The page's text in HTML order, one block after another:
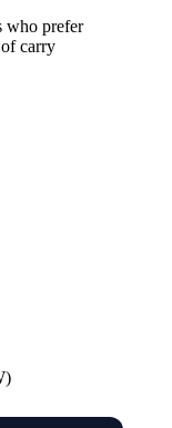
who prefer
carry